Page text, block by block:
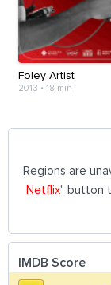
Foley Artist
2013 • 18 min
Regions are
Netflix" button
IMDB Score